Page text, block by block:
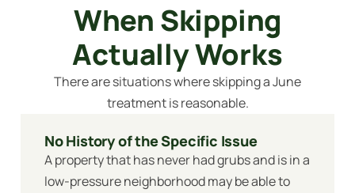
When Skipping
Actually Works
There are situations where skipping a June
treatment is reasonable.
No History of the Specific Issue
A property that has never had grubs and is in a
low-pressure neighborhood may be able to